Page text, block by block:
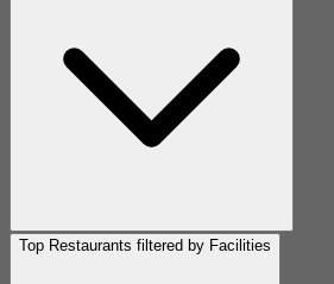
Top Restaurants filtered by Facilities